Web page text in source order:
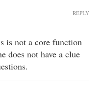
is not a core function
does not have a clue
REPLY